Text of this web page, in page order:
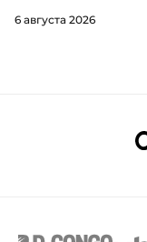
6 августа 2026